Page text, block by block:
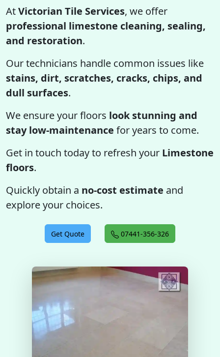
AtVictorian Tile Services, we offer
professional limestone cleaning, sealing,
and restoration.
Our technicians handle common issues like
stains, dirt, scratches, cracks, chips, and
dull surfaces.
We ensure your floors look stunning and
stay low-maintenance for years to come.
Get in touch today to refresh your Limestone
floors.
Quickly obtain a no-cost estimate and
explore your choices.
Get Quote 07441-356-326